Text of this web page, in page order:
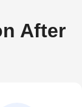
After